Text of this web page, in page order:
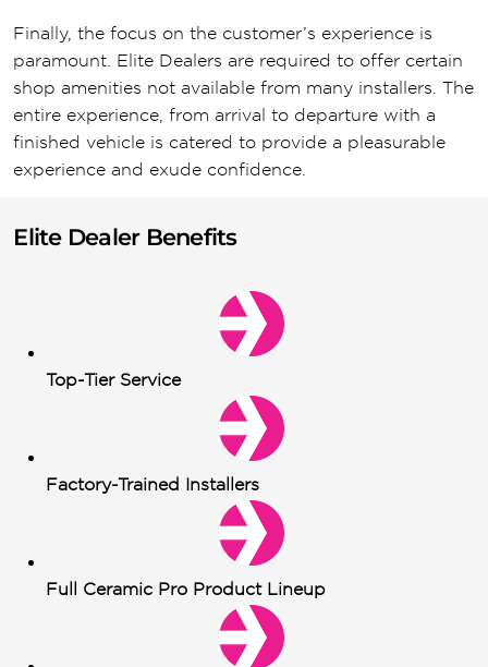
Finally, the focus on the customer’s experience is
paramount. Elite Dealers are required to offer certain
shop amenities not available from many installers. The
entire experience, from arrival to departure with a
finished vehicle is catered to provide a pleasurable
experience and exude confidence.
Elite Dealer Benefits
Top-Tier Service
Factory-Trained Installers
Full Ceramic Pro Product Lineup